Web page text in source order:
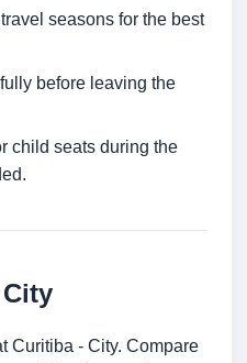
seasons for the best
before leaving the
child seats during the
Curitiba - City. Compare